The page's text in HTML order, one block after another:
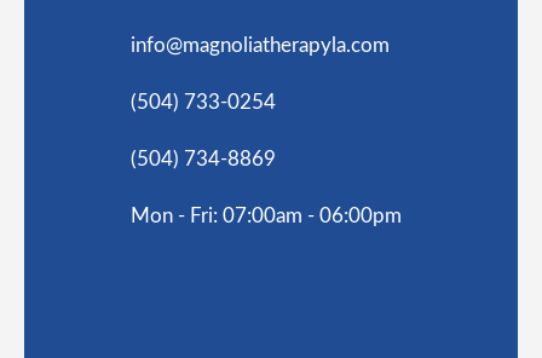
info@magnoliatherapyla.com
(504) 733-0254
(504) 734-8869
Mon - Fri: 07:00am - 06:00pm